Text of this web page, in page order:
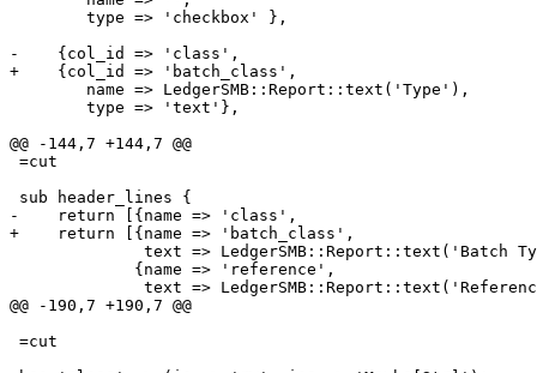
        type => 'checkbox' },
-    {col_id => 'class',
+    {col_id => 'batch_class',
        name => LedgerSMB::Report::text('Type'),
        type => 'text'},
@@ -144,7 +144,7 @@
=cut
sub header_lines {
-    return [{name => 'class',
+    return [{name => 'batch_class',
text => LedgerSMB::Report::text('Batch
             {name => 'reference',
text =>
@@ -190,7 +190,7 @@
=cut